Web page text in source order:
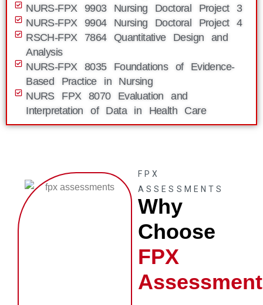
NURS-FPX 9903 Nursing Doctoral Project 3
NURS-FPX 9904 Nursing Doctoral Project 4
RSCH-FPX 7864 Quantitative Design and
Analysis
NURS-FPX 8035 Foundations of Evidence-
Based Practice in Nursing
NURS FPX 8070 Evaluation and
Interpretation of Data in Health Care
FPX
ASSESSMENTS
Why
Choose
FPX